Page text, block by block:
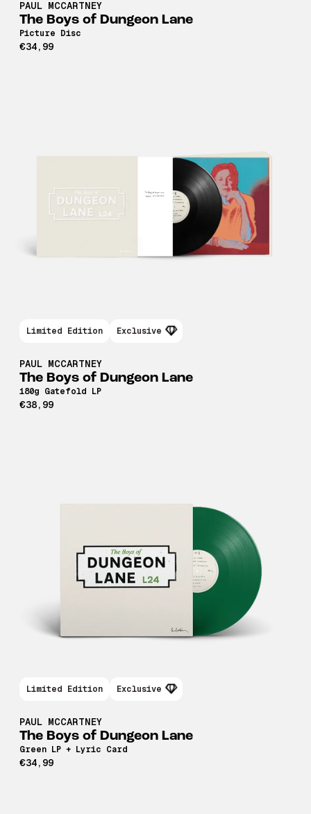
PAUL MCCARTNEY
The Boys of Dungeon Lane
Picture Disc
€34,99
Limited Edition Exclusive
PAUL MCCARTNEY
The Boys of Dungeon Lane
180g Gatefold LP
€38,99
Limited Edition Exclusive
PAUL MCCARTNEY
The Boys of Dungeon Lane
Green LP + Lyric Card
€34,99